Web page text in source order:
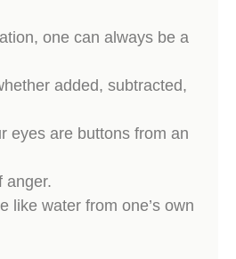
one can always be a
added, subtracted,
eyes are buttons from an
anger.
like water from one’s own